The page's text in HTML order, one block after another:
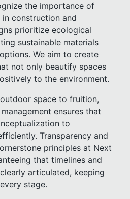
the importance of
construction and
prioritize ecological
sustainable materials
We aim to create
not only beautify spaces
to the environment.
space to fruition,
ensures that
to
Transparency and
principles at Next
that timelines and
articulated, keeping
stage.